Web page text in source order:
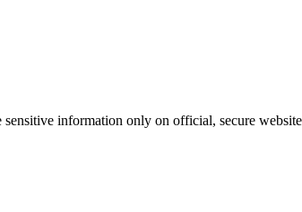
information only on official, secure